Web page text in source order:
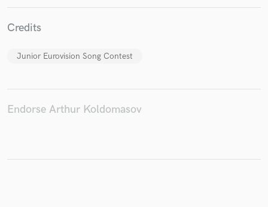
Credits
Junior Eurovision Song Contest
Endorse Arthur Koldomasov
Make Amazing Music